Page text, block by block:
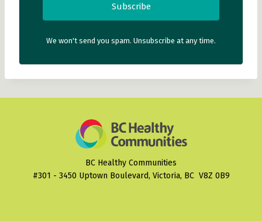
Subscribe
We won't send you spam. Unsubscribe at any time.
BC Healthy Communities
#301 - 3450 Uptown Boulevard, Victoria, BC V8Z 0B9